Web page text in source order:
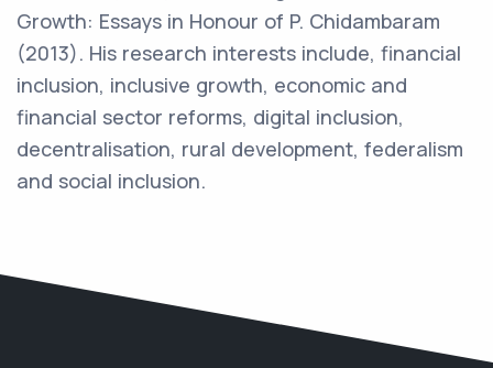
Growth: Essays in Honour of P. Chidambaram
(2013). His research interests include, financial
inclusion, inclusive growth, economic and
financial sector reforms, digital inclusion,
decentralisation, rural development, federalism
and social inclusion.